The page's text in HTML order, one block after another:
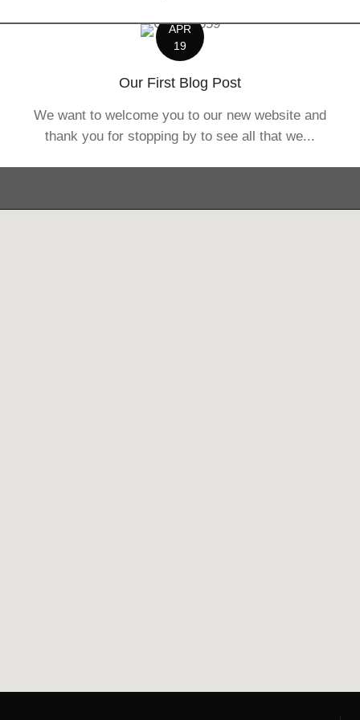
APR
19
Our First Blog Post
We want to welcome you to our new website and
thank you for stopping by to see all that we...